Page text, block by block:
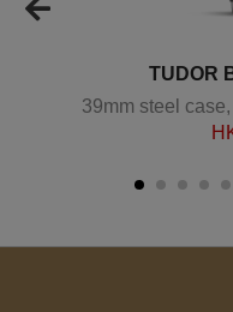
TUDOR
39mm steel